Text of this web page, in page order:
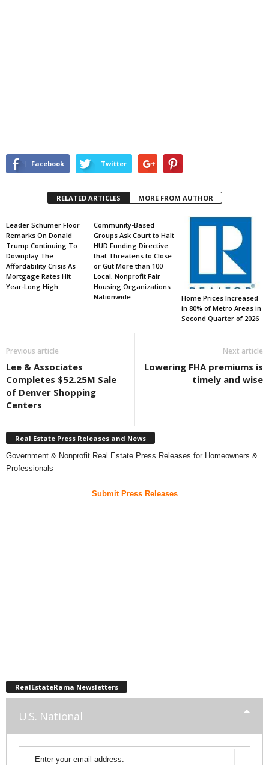
Facebook Twitter
RELATED ARTICLES MORE FROM AUTHOR
Leader Schumer Floor
Remarks On Donald
Trump Continuing To
Downplay The
Affordability Crisis As
Mortgage Rates Hit
Year-Long High
Community-Based
Groups Ask Court to Halt
HUD Funding Directive
that Threatens to Close
or Gut More than 100
Local, Nonprofit Fair
Housing Organizations
Nationwide
Home Prices Increased
in 80% of Metro Areas in
Second Quarter of 2026
Previous article
Lee & Associates
Completes $52.25M Sale
of Denver Shopping
Centers
Next article
Lowering FHA premiums is
timely and wise
Real Estate Press Releases and News
Government & Nonprofit Real Estate Press Releases for Homeowners &
Professionals
Submit Press Releases
RealEstateRama Newsletters
U.S. National
Enter your email address: